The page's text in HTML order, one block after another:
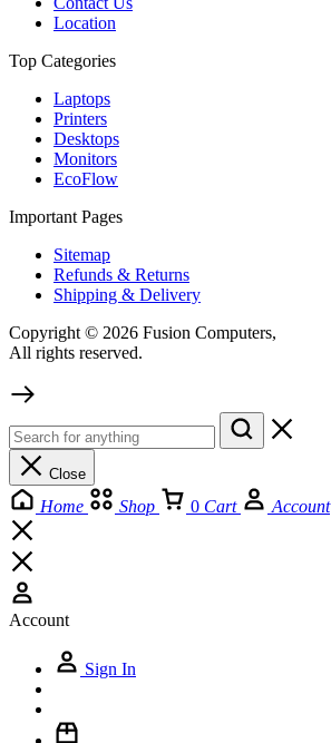
Location
Top Categories
Laptops
Printers
Desktops
Monitors
EcoFlow
Important Pages
Sitemap
Refunds & Returns
Shipping & Delivery
Copyright © 2026 Fusion Computers,
All rights reserved.
Close
Home Shop 0 Cart Account
Account
Sign In